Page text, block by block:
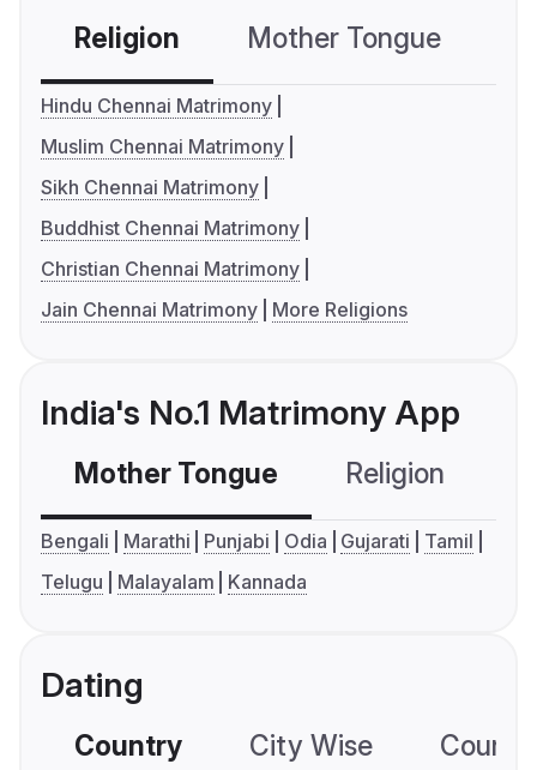
Religion Mother Tongue
Hindu Chennai Matrimony
Muslim Chennai Matrimony
Sikh Chennai Matrimony
Buddhist Chennai Matrimony
Christian Chennai Matrimony
Jain Chennai Matrimony
More Religions
India's No.1 Matrimony App
Mother Tongue Religion
Bengali Marathi Punjabi Odia Gujarati
Tamil
Telugu
Malayalam Kannada
Dating
Country City Wise